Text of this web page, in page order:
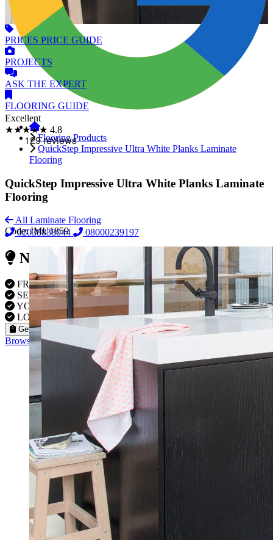
Excellent
★★★★★ 4.8
02038838044 08000239197
Need Reliable Flooring Service?
FREE VISITS 6 Days a Week
SERVICE UNDER GUARANTEE
YOUR PROPERTY FULLY INSURED
LOCAL FITTERS
Get a Quote
Browse our flooring products »
PRICES PRICE GUIDE
PROJECTS
ASK THE EXPERT
FLOORING GUIDE
Flooring Products
QuickStep Impressive Ultra White Planks Laminate
Flooring
QuickStep Impressive Ultra White Planks Laminate
Flooring
All Laminate Flooring
Code:IMU1859